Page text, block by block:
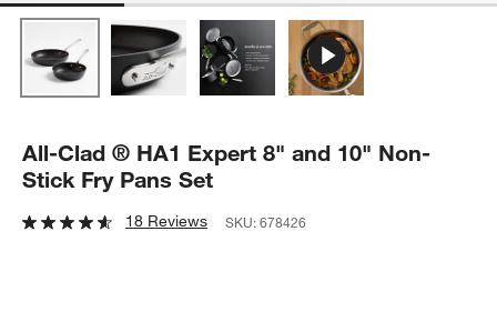
All-Clad ® HA1 Expert 8" and 10" Non-
Stick Fry Pans Set
18 Reviews SKU:678426